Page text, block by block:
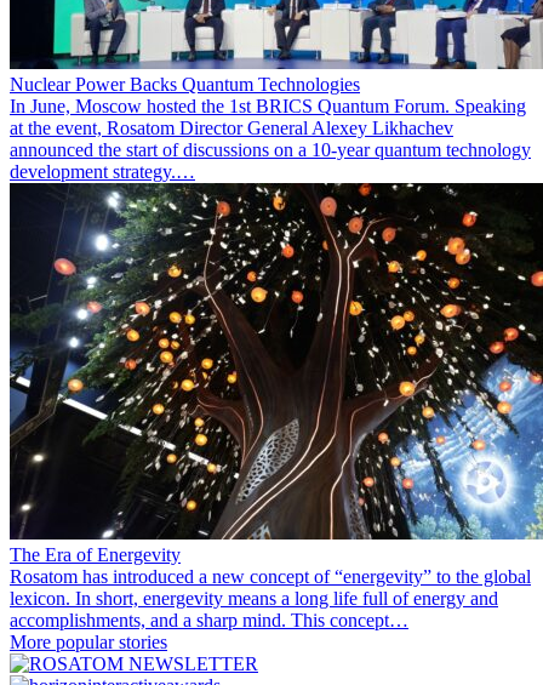
Nuclear Power Backs Quantum Technologies
In June, Moscow hosted the 1st BRICS Quantum Forum. Speaking
at the event, Rosatom Director General Alexey Likhachev
announced the start of discussions on a 10-year quantum technology
development strategy.…
The Era of Energevity
Rosatom has introduced a new concept of “energevity” to the global
lexicon. In short, energevity means a long life full of energy and
accomplishments, and a sharp mind. This concept…
More popular stories